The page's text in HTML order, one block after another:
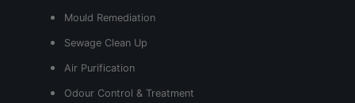
Mould Remediation
Sewage Clean Up
Air Purification
Odour Control & Treatment